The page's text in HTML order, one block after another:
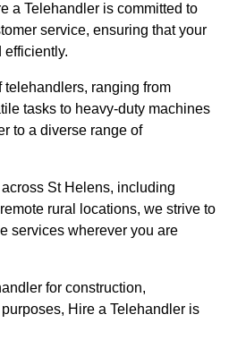
a Telehandler is committed to
service, ensuring that your
efficiently.
ranging from
tasks to heavy-duty machines
to a diverse range of
St Helens, including
rural locations, we strive to
services wherever you are
for construction,
Hire a Telehandler is